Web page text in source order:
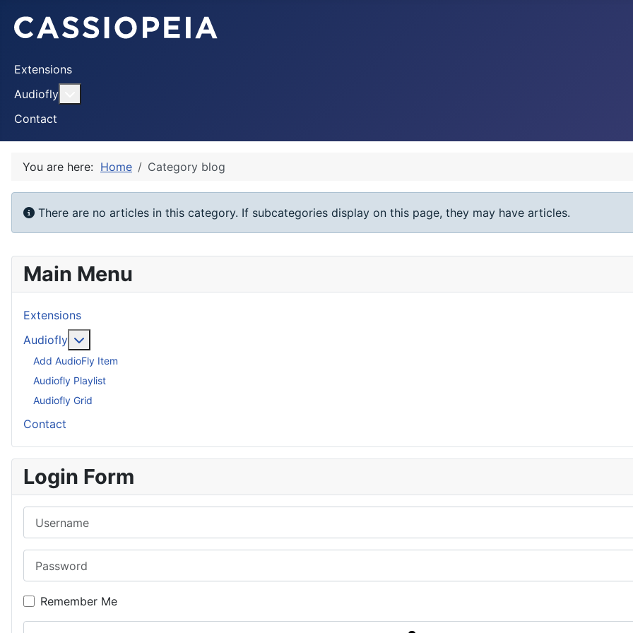
Extensions
Audiofly
Contact
You are here: Home Category blog
Info
There are no articles in this category. If subcategories display on this page, they may have articles.
Main Menu
Extensions
Audiofly
Add AudioFly Item
Audiofly Playlist
Audiofly Grid
Contact
Login Form
Remember Me